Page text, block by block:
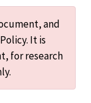
and
It is
for research